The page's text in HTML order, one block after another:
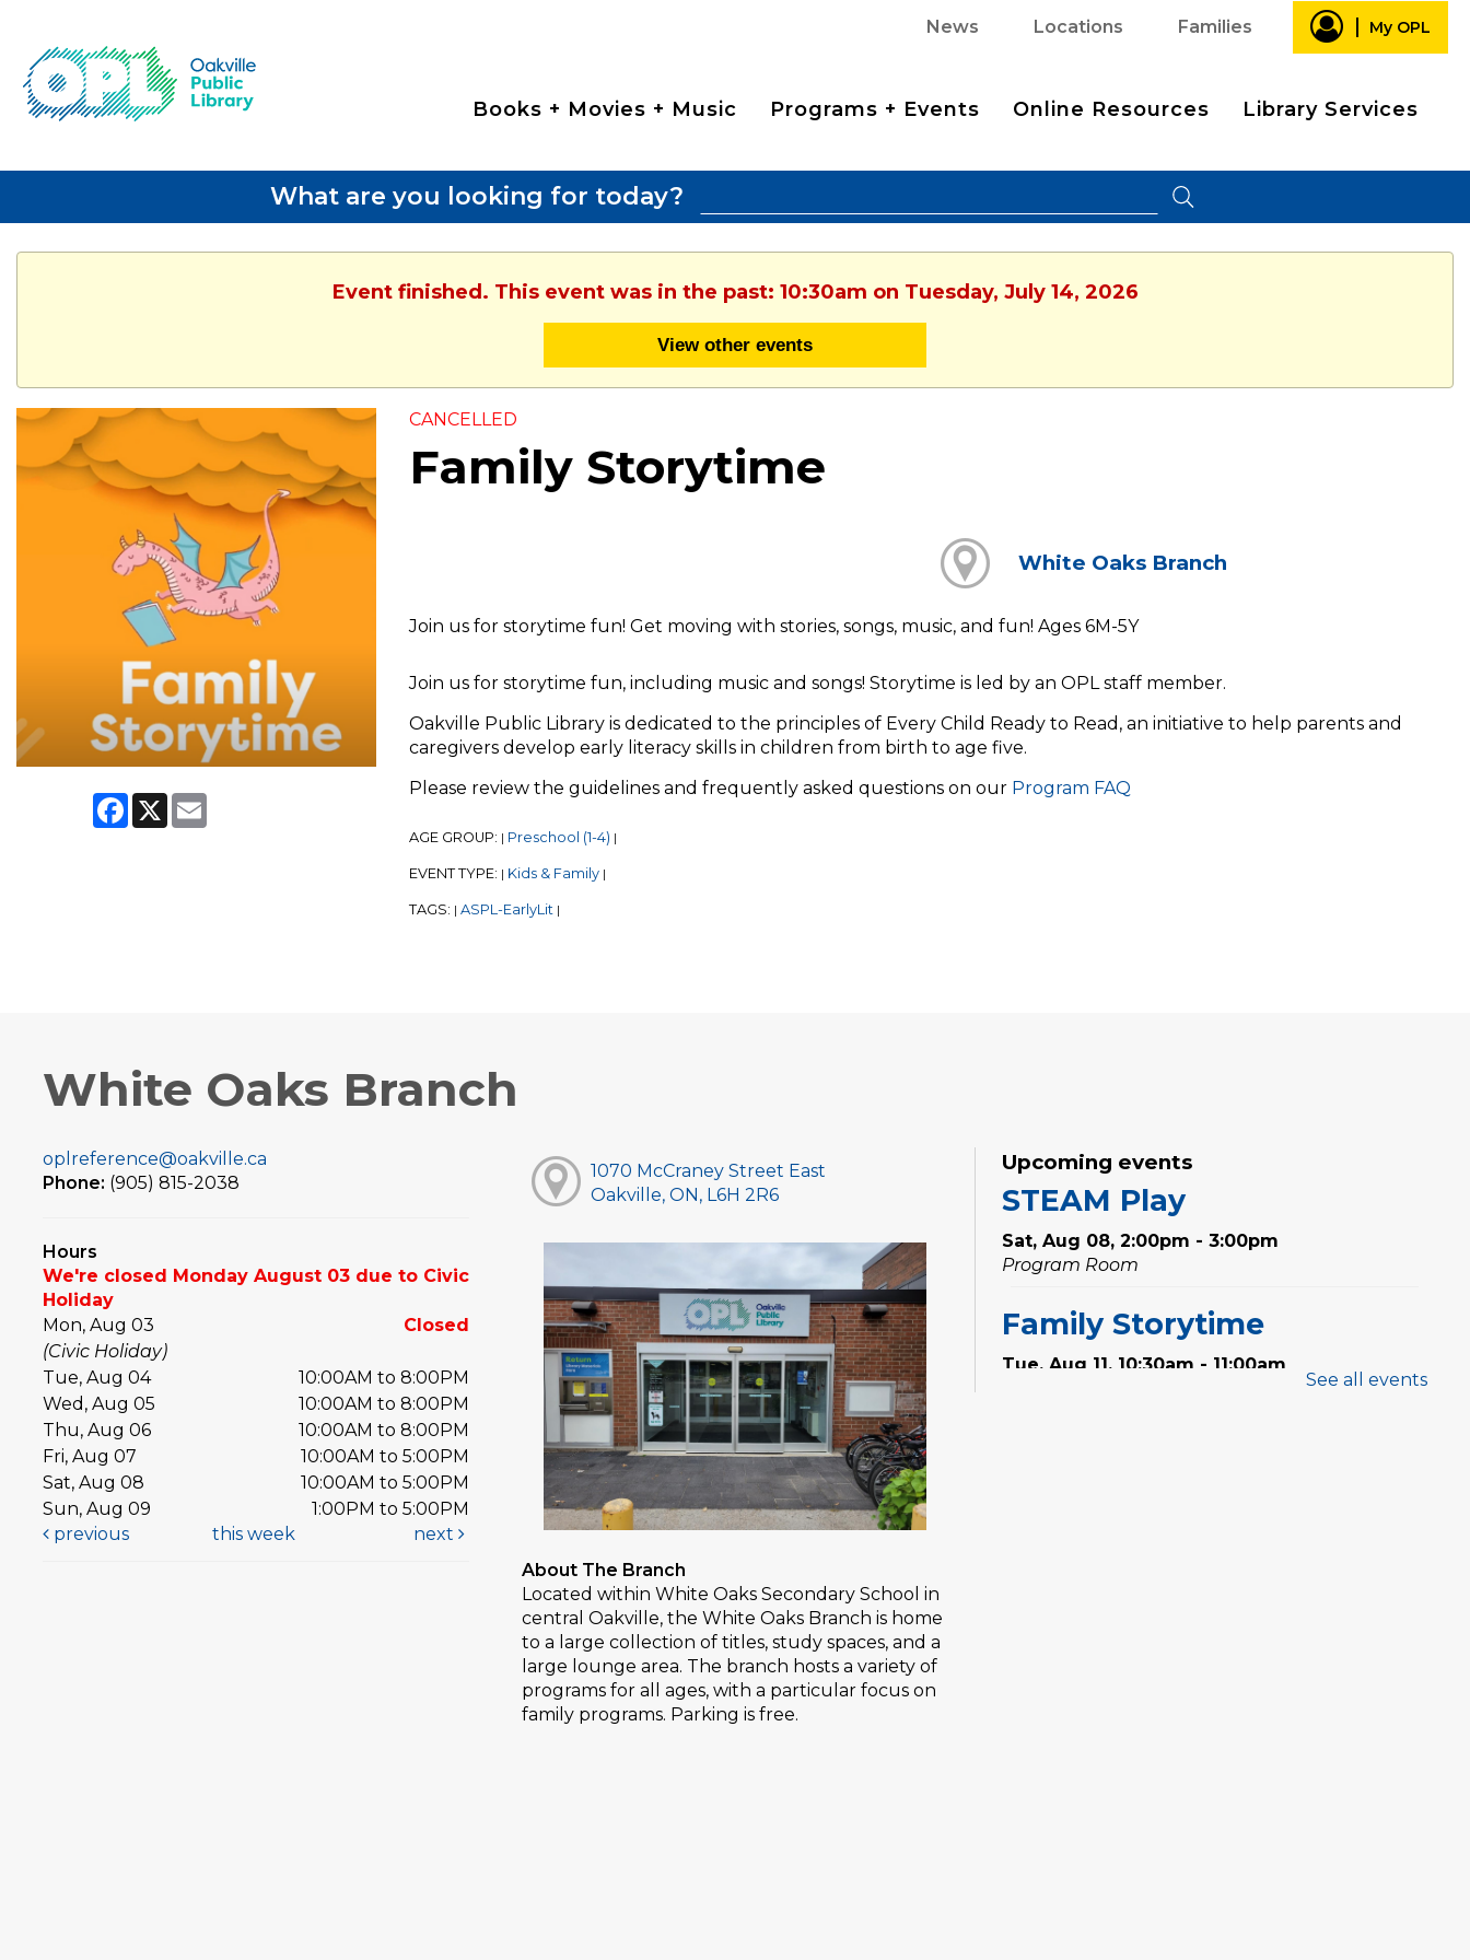
News Locations Families My OPL
Books + Movies + Music Programs + Events Online Resources Library Services
What are you looking for today?
Event finished. This event was in the past: 10:30am on Tuesday, July 14, 2026
View other events
Facebook
X
CANCELLED
Family Storytime
White Oaks Branch
Join us for storytime fun! Get moving with stories, songs, music, and fun! Ages 6M-5Y
Join us for storytime fun, including music and songs! Storytime is led by an OPL staff member.
Oakville Public Library is dedicated to the principles of Every Child Ready to Read, an initiative to help parents and
caregivers develop early literacy skills in children from birth to age five.
Please review the guidelines and frequently asked questions on our Program FAQ
AGE GROUP: | Preschool (1-4) |
EVENT TYPE: | Kids & Family |
TAGS: | ASPL-EarlyLit |
White Oaks Branch
oplreference@oakville.ca
Phone: (905) 815-2038
Hours
We're closed Monday August 03 due to Civic
Holiday
Mon, Aug 03
Closed
(Civic Holiday)
Tue, Aug 04
10:00AM to 8:00PM
Wed, Aug 05
10:00AM to 8:00PM
Thu, Aug 06
10:00AM to 8:00PM
Fri, Aug 07
10:00AM to 5:00PM
Sat, Aug 08
10:00AM to 5:00PM
Sun, Aug 09
1:00PM to 5:00PM
previous
this week next
1070 McCraney Street East
Oakville, ON, L6H 2R6
About The Branch
Located within White Oaks Secondary School in
central Oakville, the White Oaks Branch is home
to a large collection of titles, study spaces, and a
large lounge area. The branch hosts a variety of
programs for all ages, with a particular focus on
family programs. Parking is free.
Upcoming events
STEAM Play
Sat, Aug 08, 2:00pm - 3:00pm
Program Room
Family Storytime
Tue, Aug 11, 10:30am - 11:00am
See all events